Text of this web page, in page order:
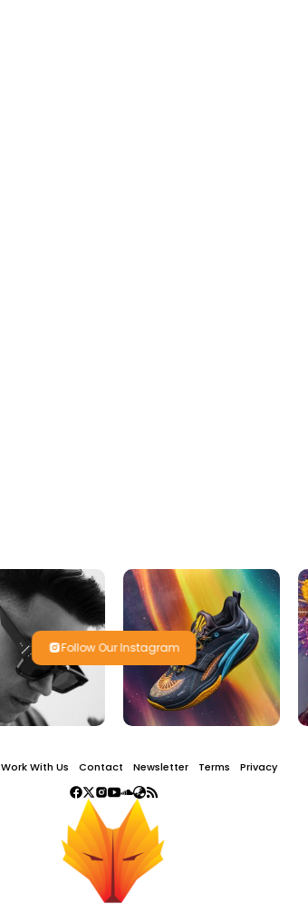
Follow Our Instagram
Work With Us Contact Newsletter Terms Privacy